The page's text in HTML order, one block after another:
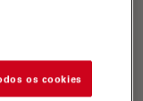
os cookies